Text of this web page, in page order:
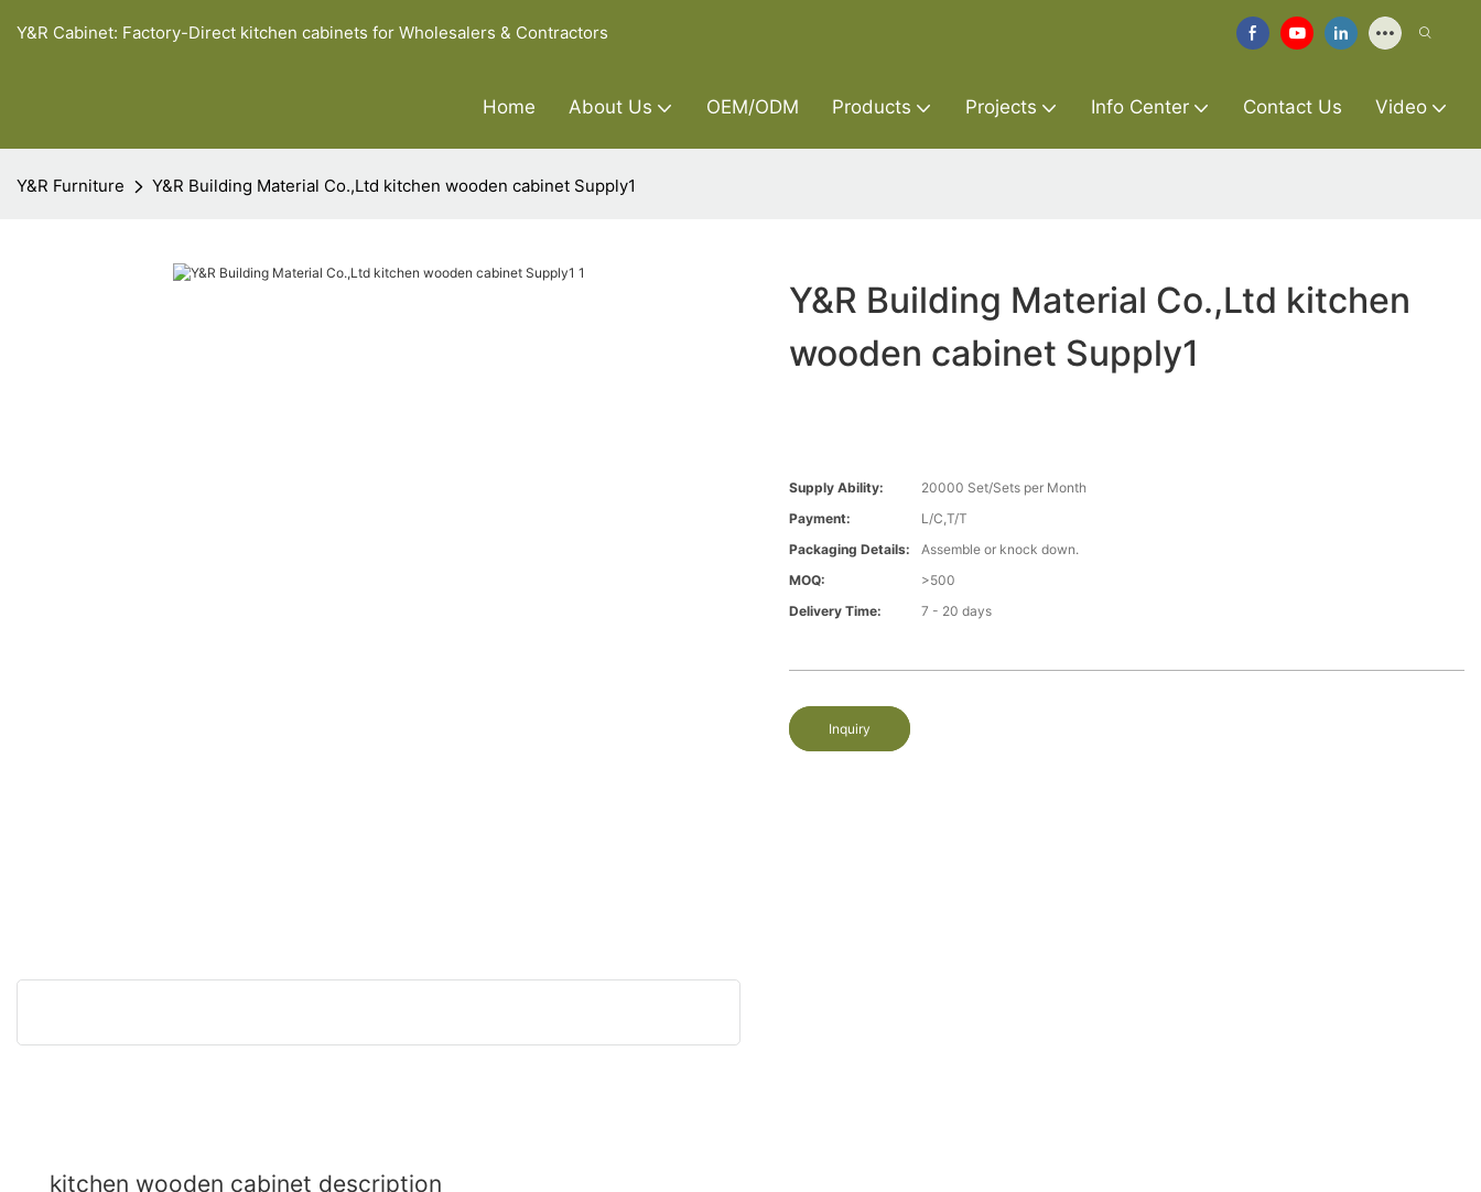
Y&R Cabinet: Factory-Direct kitchen cabinets for Wholesalers & Contractors
Home About Us OEM/ODM Products Projects Info Center Contact Us Video
Y&R Furniture Y&R Building Material Co.,Ltd kitchen wooden cabinet Supply1
Y&R Building Material Co.,Ltd kitchen
wooden cabinet Supply1
Supply Ability:
20000 Set/Sets per Month
Payment:
L/C,T/T
Packaging Details:
Assemble or knock down.
MOQ:
>500
Delivery Time:
7 - 20 days
Inquiry
kitchen wooden cabinet description